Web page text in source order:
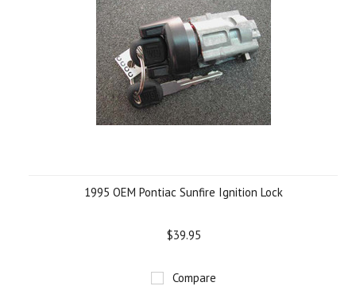
1995 OEM Pontiac Sunfire Ignition Lock
$39.95
Compare